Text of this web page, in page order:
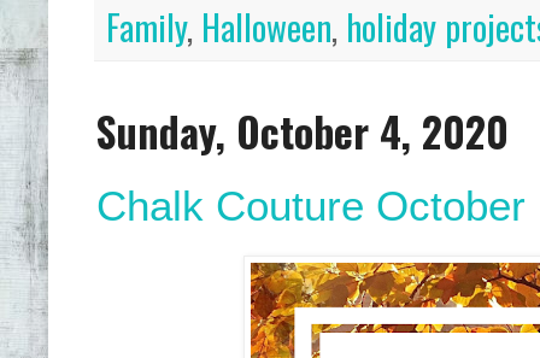
Family, Halloween, holiday
Sunday, October 4, 2020
Chalk Couture